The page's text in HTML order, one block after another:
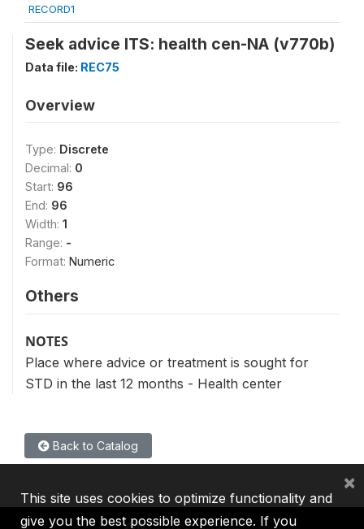
RECORD1
Seek advice ITS: health cen-NA (v770b)
Data file: REC75
Overview
Type: Discrete
Decimal: 0
Start: 96
End: 96
Width: 1
Range: -
Format: Numeric
Others
NOTES
Place where advice or treatment is sought for
STD in the last 12 months - Health center
Back to Catalog
This site uses cookies to optimize functionality and
give you the best possible experience. If you
×